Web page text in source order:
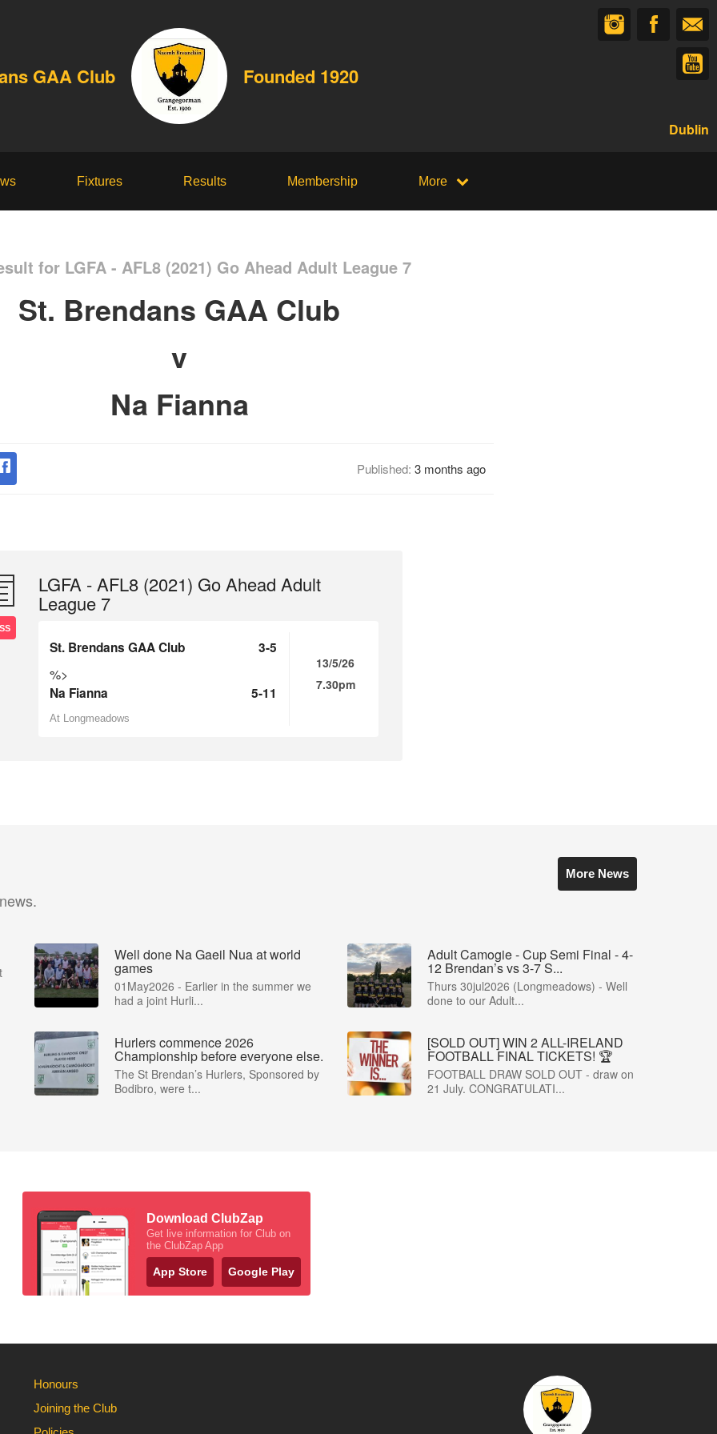
GAA Club Founded 1920
Dublin
Fixtures Results Membership More
for LGFA - AFL8 (2021) Go Ahead Adult League 7
St. Brendans GAA Club
v
Na Fianna
Published: 3 months ago
LGFA - AFL8 (2021) Go Ahead Adult
League 7
St. Brendans GAA Club 3-5
%>
Na Fianna 5-11
At Longmeadows
13/5/26
7.30pm
More News
Well done Na Gaeil Nua at world
games
01May2026 - Earlier in the summer we
had a joint Hurli...
Adult Camogie - Cup Semi Final - 4-
12 Brendan’s vs 3-7 S...
Thurs 30jul2026 (Longmeadows) - Well
done to our Adult...
Hurlers commence 2026
Championship before everyone else.
The St Brendan’s Hurlers, Sponsored by
Bodibro, were t...
[SOLD OUT] WIN 2 ALL-IRELAND
FOOTBALL FINAL TICKETS! 🏆
FOOTBALL DRAW SOLD OUT - draw on
21 July. CONGRATULATI...
Download ClubZap
Get live information for Club on
the ClubZap App
App Store Google Play
Honours
Joining the Club